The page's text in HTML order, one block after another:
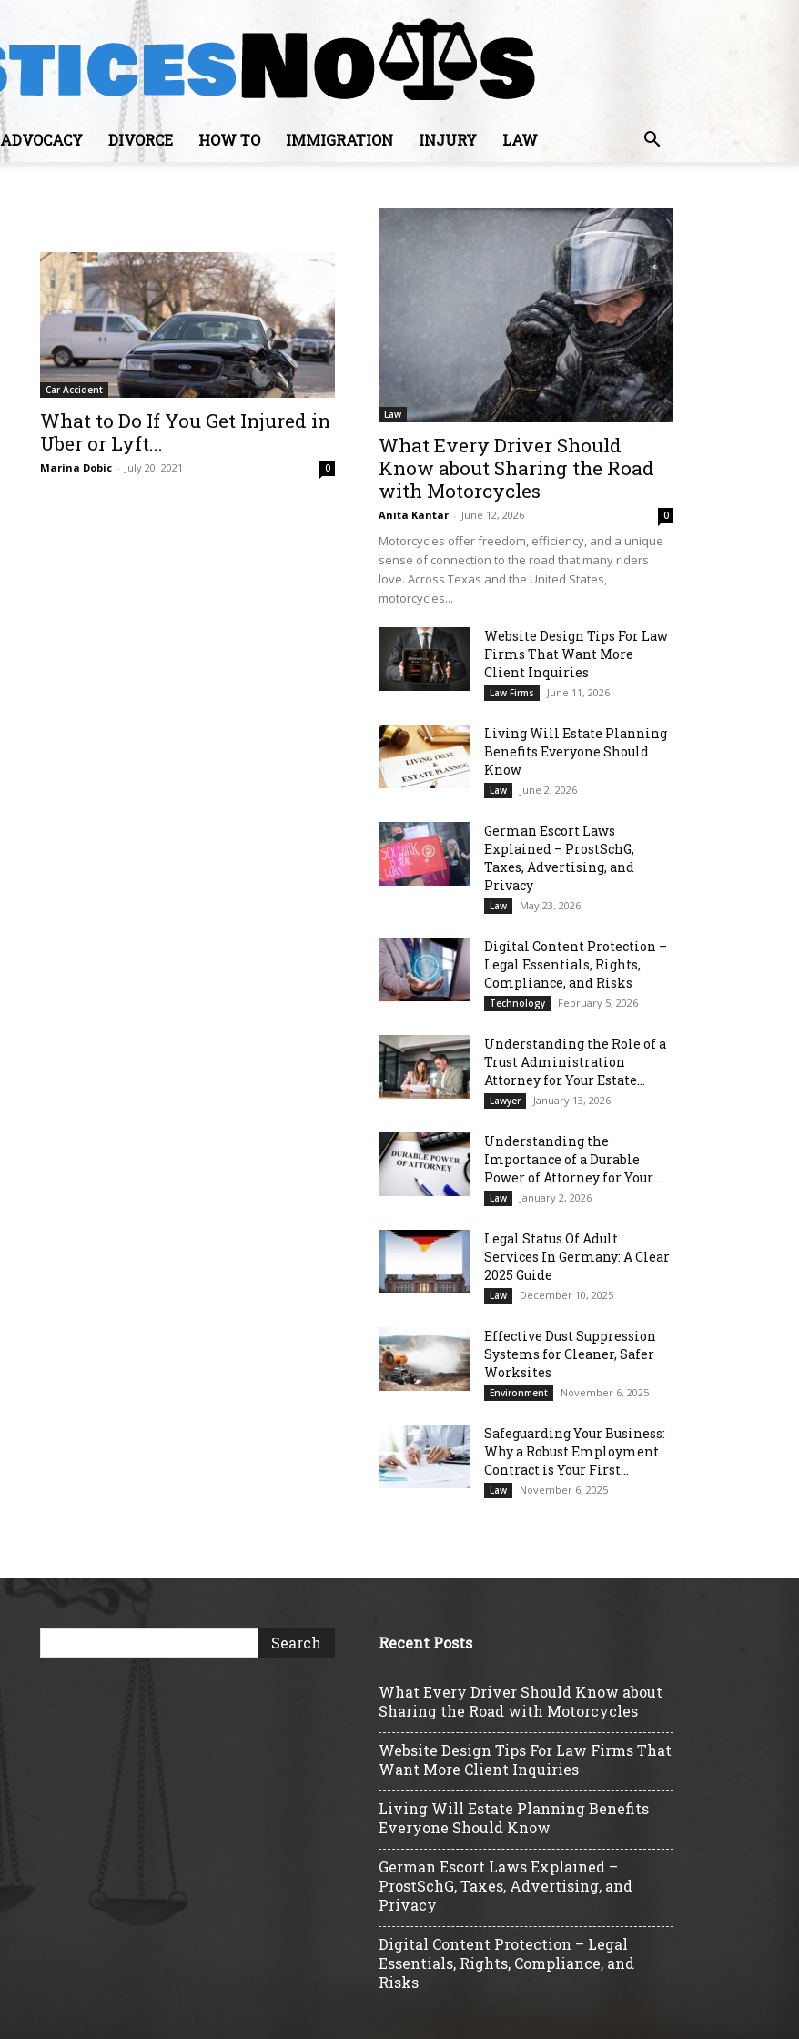
ADVOCACY DIVORCE HOW TO IMMIGRATION INJURY LAW
Car Accident
What to Do If You Get Injured in
Uber or Lyft...
Marina Dobic - July 20, 2021 0
Law
What Every Driver Should
Know about Sharing the Road
with Motorcycles
Anita Kantar - June 12, 2026 0
Motorcycles offer freedom, efficiency, and a unique
sense of connection to the road that many riders
love. Across Texas and the United States,
motorcycles...
Website Design Tips For Law
Firms That Want More
Client Inquiries
Law Firms June 11, 2026
Living Will Estate Planning
Benefits Everyone Should
Know
Law June 2, 2026
German Escort Laws
Explained – ProstSchG,
Taxes, Advertising, and
Privacy
Law May 23, 2026
Digital Content Protection –
Legal Essentials, Rights,
Compliance, and Risks
Technology February 5, 2026
Understanding the Role of a
Trust Administration
Attorney for Your Estate...
Lawyer January 13, 2026
Understanding the
Importance of a Durable
Power of Attorney for Your...
Law January 2, 2026
Legal Status Of Adult
Services In Germany: A Clear
2025 Guide
Law December 10, 2025
Effective Dust Suppression
Systems for Cleaner, Safer
Worksites
Environment November 6, 2025
Safeguarding Your Business:
Why a Robust Employment
Contract is Your First...
Law November 6, 2025
Recent Posts
What Every Driver Should Know about
Sharing the Road with Motorcycles
Website Design Tips For Law Firms That
Want More Client Inquiries
Living Will Estate Planning Benefits
Everyone Should Know
German Escort Laws Explained –
ProstSchG, Taxes, Advertising, and
Privacy
Digital Content Protection – Legal
Essentials, Rights, Compliance, and
Risks